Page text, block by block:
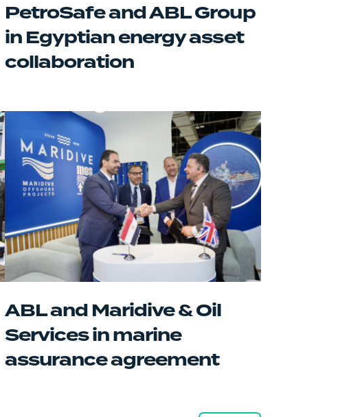
PetroSafe and ABL Group
in Egyptian energy asset
collaboration
ABL and Maridive & Oil
Services in marine
assurance agreement